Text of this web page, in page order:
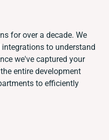
for over a decade. We
to understand
we've captured your
entire development
to efficiently